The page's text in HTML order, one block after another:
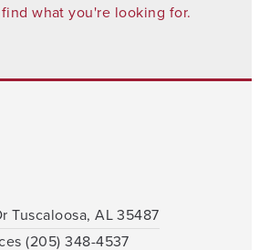
what you're looking for.
Tuscaloosa, AL 35487
(205) 348-4537